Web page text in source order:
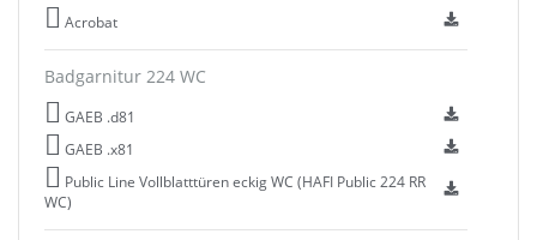
Acrobat
Badgarnitur 224 WC
GAEB .d81
GAEB .x81
Public Line Vollblatttüren eckig WC (HAFI Public 224 RR
WC)